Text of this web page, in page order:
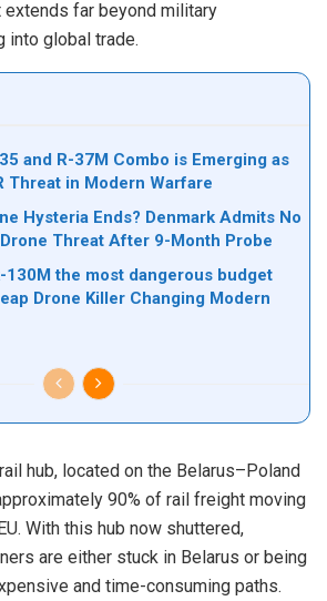
extends far beyond military
into global trade.
and R-37M Combo is Emerging as
Threat in Modern Warfare
Hysteria Ends? Denmark Admits No
Threat After 9-Month Probe
130M the most dangerous budget
Drone Killer Changing Modern
hub, located on the Belarus–Poland
90% of rail freight moving
With this hub now shuttered,
are either stuck in Belarus or being
and time-consuming paths.